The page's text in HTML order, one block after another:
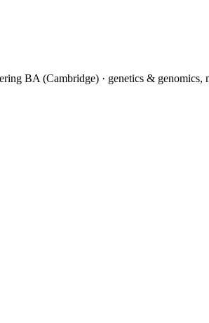
BA (Cambridge) · genetics & genomics,